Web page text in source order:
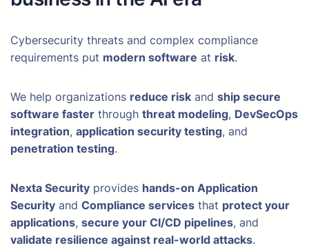
Cybersecurity threats and complex compliance
requirements put modern software at risk.
We help organizations reduce risk and ship secure
software faster through threat modeling, DevSecOps
integration, application security testing, and
penetration testing.
Nexta Security provides hands-on Application
Security and Compliance services that protect your
applications, secure your CI/CD pipelines, and
validate resilience against real-world attacks.